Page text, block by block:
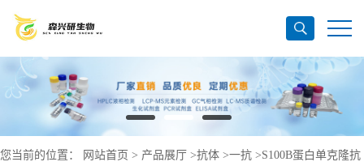
您当前的位置： 网站首页 > 产品展厅 >抗体 >一抗 >S100B蛋白单克隆抗